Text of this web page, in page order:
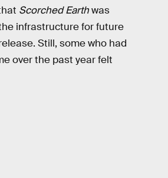
Scorched Earthwas
infrastructure for future
Still, some who had
over the past year felt